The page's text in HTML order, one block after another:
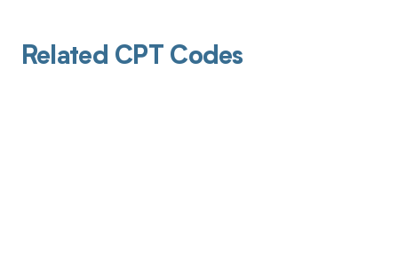
Related CPT Codes